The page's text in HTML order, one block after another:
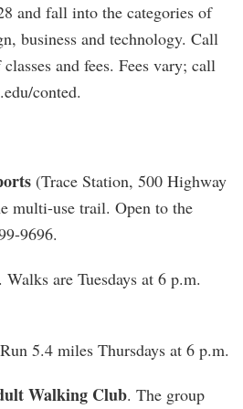
and fall into the categories of
business and technology. Call
and fees. Fees vary; call
conted.
(Trace Station, 500 Highway
multi-use trail. Open to the
9696.
. Walks are Tuesdays at 6 p.m.
5.4 miles Thursdays at 6 p.m.
Walking Club. The group